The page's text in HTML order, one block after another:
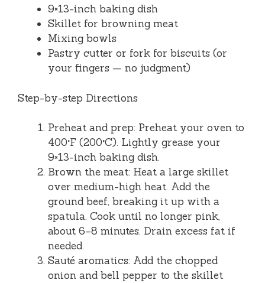
9×13-inch baking dish
Skillet for browning meat
Mixing bowls
Pastry cutter or fork for biscuits (or
your fingers — no judgment)
Step-by-step Directions
Preheat and prep: Preheat your oven to
400°F (200°C). Lightly grease your
9×13-inch baking dish.
Brown the meat: Heat a large skillet
over medium-high heat. Add the
ground beef, breaking it up with a
spatula. Cook until no longer pink,
about 6–8 minutes. Drain excess fat if
needed.
Sauté aromatics: Add the chopped
onion and bell pepper to the skillet